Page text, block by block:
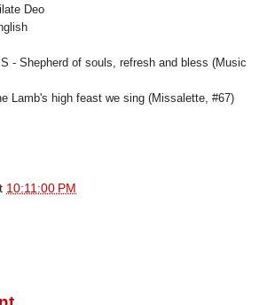
Deo
- Shepherd of souls, refresh and bless (Music
Lamb's high feast we sing (Missalette, #67)
10:11:00 PM